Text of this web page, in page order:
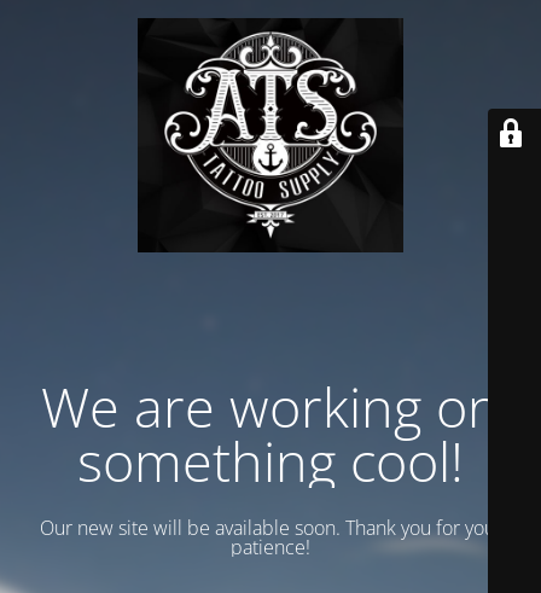
We are working on
something cool!
Our new site will be available soon. Thank you for your
patience!